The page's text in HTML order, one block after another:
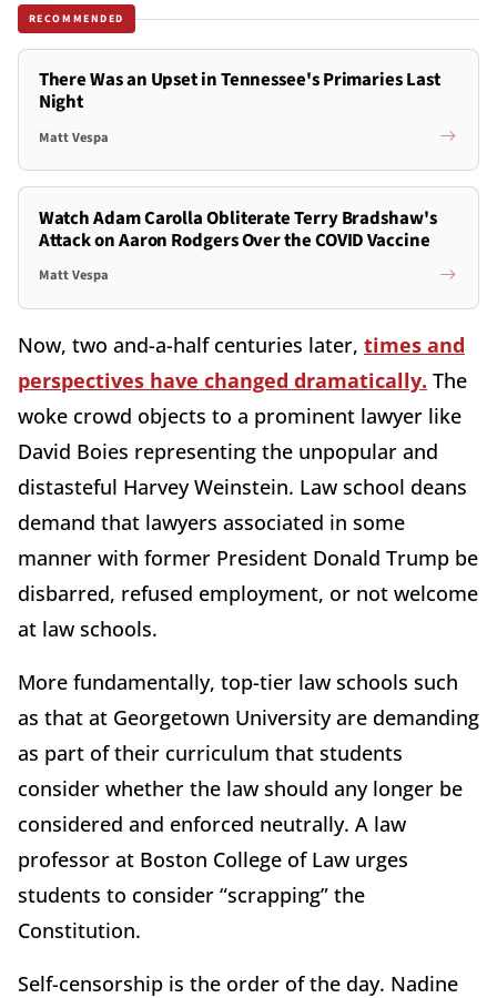
RECOMMENDED
There Was an Upset in Tennessee's Primaries Last
Night
Matt Vespa
Watch Adam Carolla Obliterate Terry Bradshaw's
Attack on Aaron Rodgers Over the COVID Vaccine
Matt Vespa
Now, two and-a-half centuries later, times and
perspectives have changed dramatically. The
woke crowd objects to a prominent lawyer like
David Boies representing the unpopular and
distasteful Harvey Weinstein. Law school deans
demand that lawyers associated in some
manner with former President Donald Trump be
disbarred, refused employment, or not welcome
at law schools.
More fundamentally, top-tier law schools such
as that at Georgetown University are demanding
as part of their curriculum that students
consider whether the law should any longer be
considered and enforced neutrally. A law
professor at Boston College of Law urges
students to consider “scrapping” the
Constitution.
Self-censorship is the order of the day. Nadine